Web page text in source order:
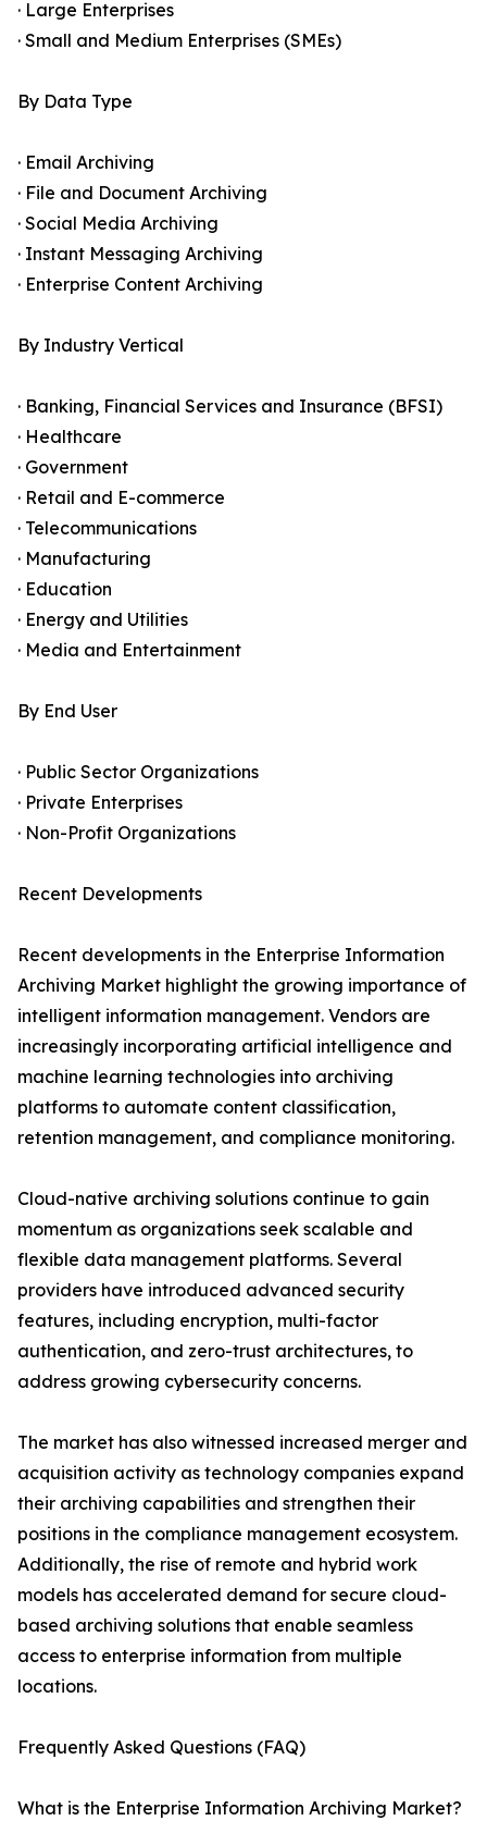
· Large Enterprises
· Small and Medium Enterprises (SMEs)
By Data Type
· Email Archiving
· File and Document Archiving
· Social Media Archiving
· Instant Messaging Archiving
· Enterprise Content Archiving
By Industry Vertical
· Banking, Financial Services and Insurance (BFSI)
· Healthcare
· Government
· Retail and E-commerce
· Telecommunications
· Manufacturing
· Education
· Energy and Utilities
· Media and Entertainment
By End User
· Public Sector Organizations
· Private Enterprises
· Non-Profit Organizations
Recent Developments
Recent developments in the Enterprise Information
Archiving Market highlight the growing importance of
intelligent information management. Vendors are
increasingly incorporating artificial intelligence and
machine learning technologies into archiving
platforms to automate content classification,
retention management, and compliance monitoring.
Cloud-native archiving solutions continue to gain
momentum as organizations seek scalable and
flexible data management platforms. Several
providers have introduced advanced security
features, including encryption, multi-factor
authentication, and zero-trust architectures, to
address growing cybersecurity concerns.
The market has also witnessed increased merger and
acquisition activity as technology companies expand
their archiving capabilities and strengthen their
positions in the compliance management ecosystem.
Additionally, the rise of remote and hybrid work
models has accelerated demand for secure cloud-
based archiving solutions that enable seamless
access to enterprise information from multiple
locations.
Frequently Asked Questions (FAQ)
What is the Enterprise Information Archiving Market?